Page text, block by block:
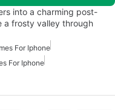
into a charming post-
a frosty valley through
For Iphone
For Iphone